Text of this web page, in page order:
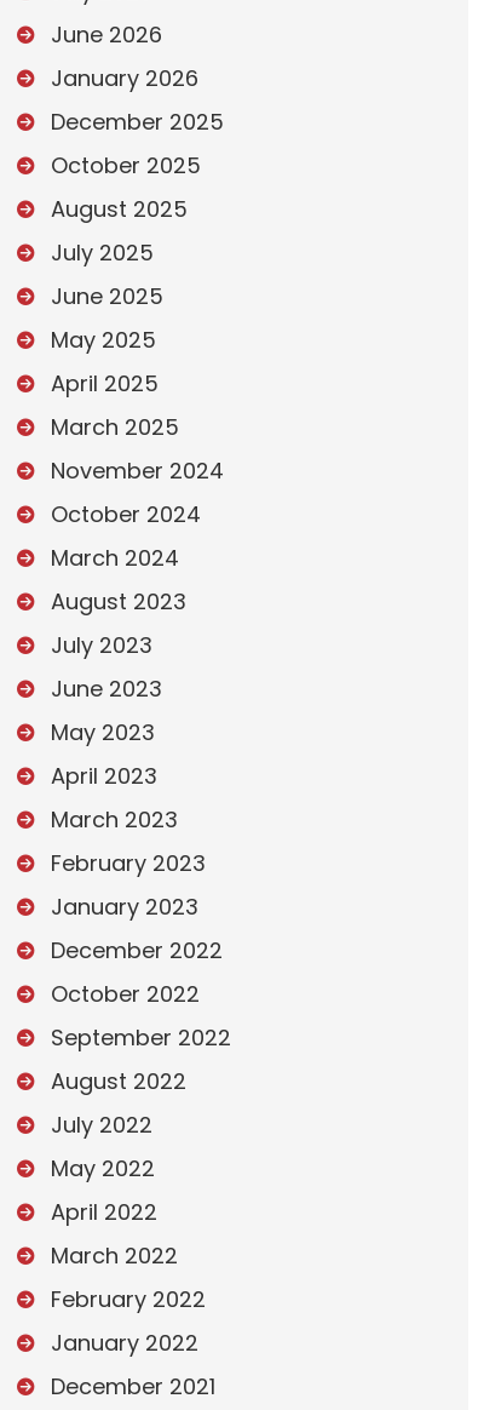
June 2026
January 2026
December 2025
October 2025
August 2025
July 2025
June 2025
May 2025
April 2025
March 2025
November 2024
October 2024
March 2024
August 2023
July 2023
June 2023
May 2023
April 2023
March 2023
February 2023
January 2023
December 2022
October 2022
September 2022
August 2022
July 2022
May 2022
April 2022
March 2022
February 2022
January 2022
December 2021